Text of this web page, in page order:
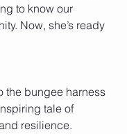
to know our
Now, she’s ready
the bungee harness
tale of
resilience.